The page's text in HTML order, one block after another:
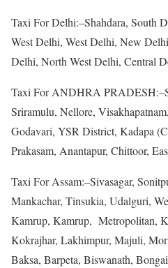
Taxi For Delhi:–Shahdara, South
West Delhi, West Delhi, New
Delhi, North West Delhi, Central
Taxi For ANDHRA
Sriramulu, Nellore,
Godavari, YSR District, Kadapa
Prakasam, Anantapur, Chittoor,
Taxi For Assam:–Sivasagar,
Mankachar, Tinsukia, Udalguri,
Kamrup, Kamrup, Metropolitan,
Kokrajhar, Lakhimpur, Majuli,
Baksa, Barpeta, Biswanath,